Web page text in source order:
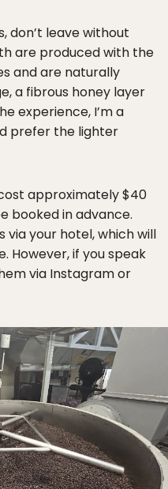
don’t leave without
are produced with the
and are naturally
a fibrous honey layer
experience, I’m a
prefer the lighter
approximately $40
booked in advance.
via your hotel, which will
However, if you speak
via Instagram or